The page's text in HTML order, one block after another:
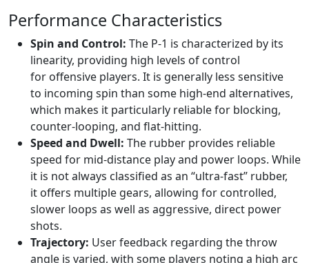
Performance Characteristics
Spin and Control: The P-1 is characterized by its
linearity, providing high levels of control
for offensive players. It is generally less sensitive
to incoming spin than some high-end alternatives,
which makes it particularly reliable for blocking,
counter-looping, and flat-hitting.
Speed and Dwell: The rubber provides reliable
speed for mid-distance play and power loops. While
it is not always classified as an “ultra-fast” rubber,
it offers multiple gears, allowing for controlled,
slower loops as well as aggressive, direct power
shots.
Trajectory: User feedback regarding the throw
angle is varied, with some players noting a high arc